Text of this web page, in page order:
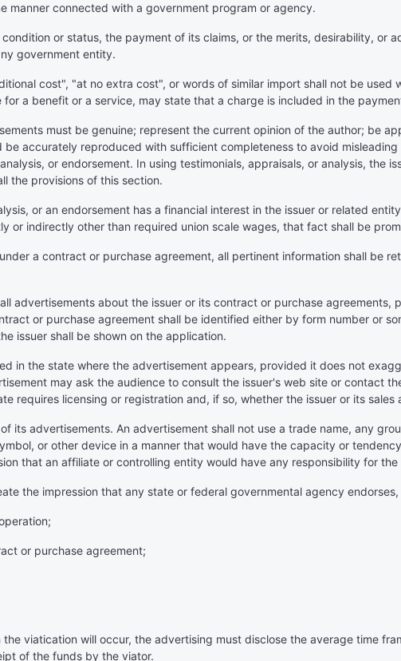
manner connected with a government program or agency.
or status, the payment of its claims, or the merits, desirability, or
government entity.
cost", "at no extra cost", or words of similar import shall not be used
a benefit or a service, may state that a charge is included in the
must be genuine; represent the current opinion of the author; be
accurately reproduced with sufficient completeness to avoid
or endorsement. In using testimonials, appraisals, or analysis, the
the provisions of this section.
or an endorsement has a financial interest in the issuer or related
or indirectly other than required union scale wages, that fact shall be
a contract or purchase agreement, all pertinent information shall be
advertisements about the issuer or its contract or purchase agreements,
or purchase agreement shall be identified either by form number or
issuer shall be shown on the application.
in the state where the advertisement appears, provided it does not
may ask the audience to consult the issuer's web site or contact
requires licensing or registration and, if so, whether the issuer or its sales
its advertisements. An advertisement shall not use a trade name, any
or other device in a manner that would have the capacity or
that an affiliate or controlling entity would have any responsibility for
the impression that any state or federal governmental agency
or purchase agreement;
viatication will occur, the advertising must disclose the average time
of the funds by the viator.